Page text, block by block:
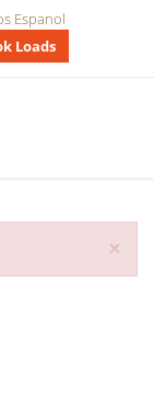
Espanol
Loads
×